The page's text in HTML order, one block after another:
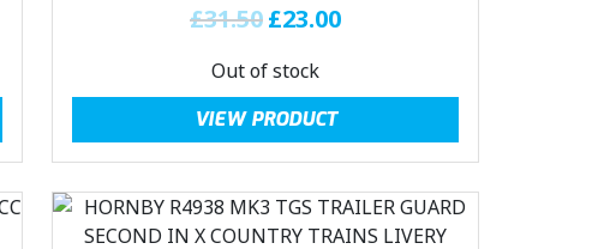
£31.50 O
i
g
i
n
a
l
£23.00C
r
n
t
p
Out of stock
VIEW PRODUCT